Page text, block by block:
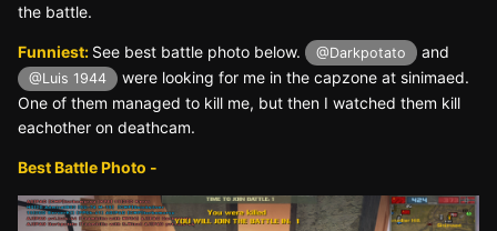
the battle.
Funniest: See best battle photo below. @Darkpotato and
@Luis 1944
were looking for me in the capzone at sinimaed.
One of them managed to kill me, but then I watched them kill
eachother on deathcam.
Best Battle Photo -